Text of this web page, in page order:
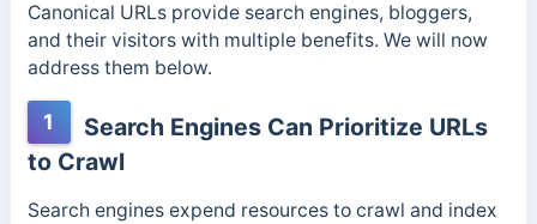
Canonical URLs provide search engines, bloggers,
and their visitors with multiple benefits. We will now
address them below.
1
Search Engines Can Prioritize URLs
to Crawl
Search engines expend resources to crawl and index